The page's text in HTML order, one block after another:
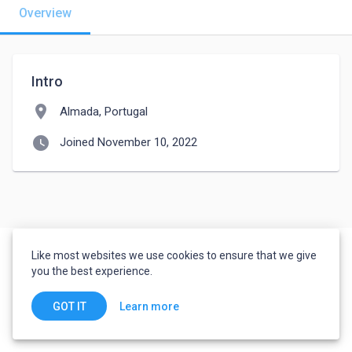
Overview
Intro
location_on Almada, Portugal
watch_later Joined November 10, 2022
Like most websites we use cookies to ensure that we give
you the best experience.
GOT IT Learn more